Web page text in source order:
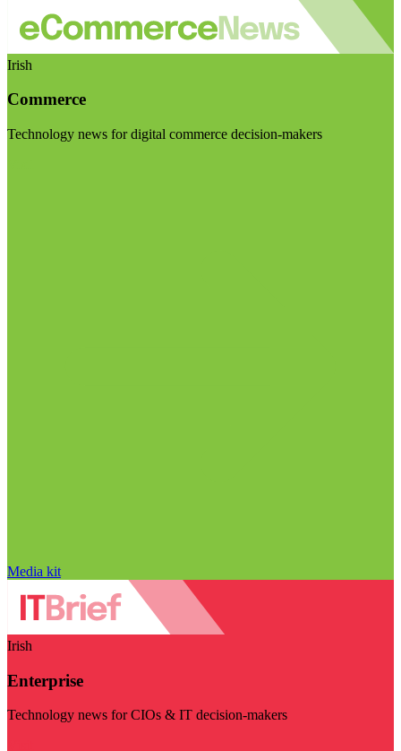
Irish
Commerce
Technology news for digital commerce decision-makers
Media kit
Irish
Enterprise
Technology news for CIOs & IT decision-makers